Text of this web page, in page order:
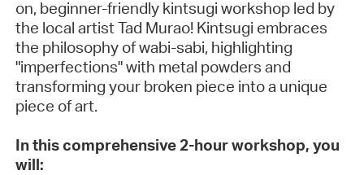
on, beginner-friendly kintsugi workshop led by
the local artist Tad Murao! Kintsugi embraces
the philosophy of wabi-sabi, highlighting
"imperfections" with metal powders and
transforming your broken piece into a unique
piece of art.
In this comprehensive 2-hour workshop, you
will: